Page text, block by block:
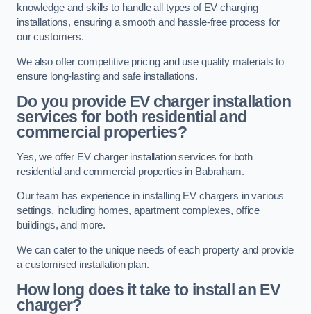
knowledge and skills to handle all types of EV charging
installations, ensuring a smooth and hassle-free process for
our customers.
We also offer competitive pricing and use quality materials to
ensure long-lasting and safe installations.
Do you provide EV charger installation
services for both residential and
commercial properties?
Yes, we offer EV charger installation services for both
residential and commercial properties in Babraham.
Our team has experience in installing EV chargers in various
settings, including homes, apartment complexes, office
buildings, and more.
We can cater to the unique needs of each property and provide
a customised installation plan.
How long does it take to install an EV
charger?